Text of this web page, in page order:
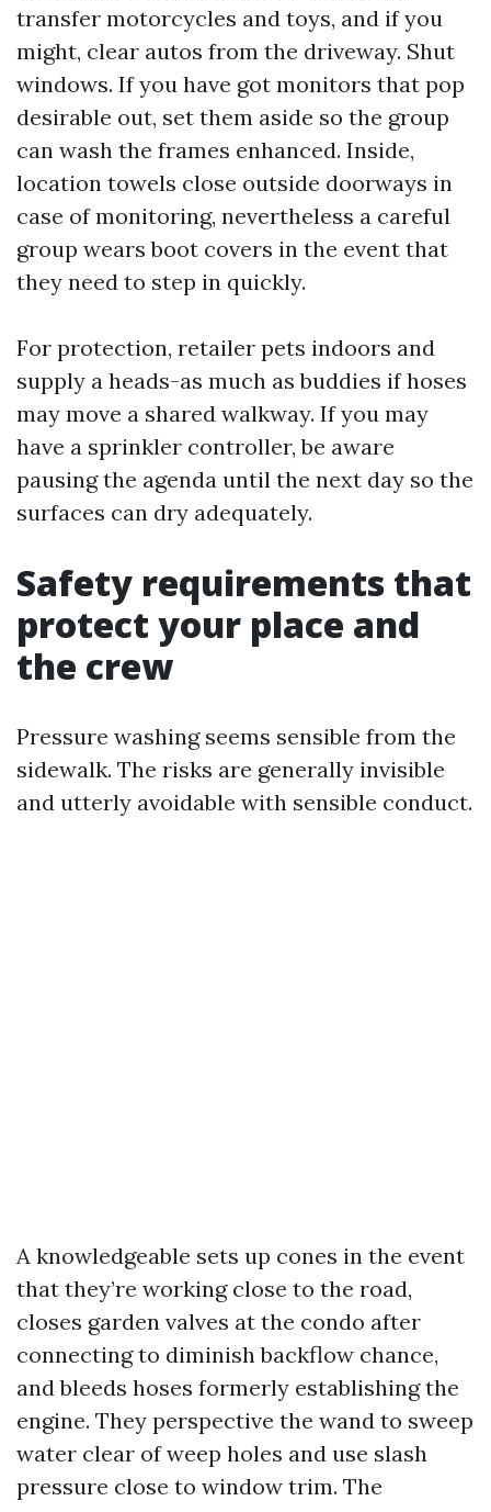
transfer motorcycles and toys, and if you
might, clear autos from the driveway. Shut
windows. If you have got monitors that pop
desirable out, set them aside so the group
can wash the frames enhanced. Inside,
location towels close outside doorways in
case of monitoring, nevertheless a careful
group wears boot covers in the event that
they need to step in quickly.
For protection, retailer pets indoors and
supply a heads-as much as buddies if hoses
may move a shared walkway. If you may
have a sprinkler controller, be aware
pausing the agenda until the next day so the
surfaces can dry adequately.
Safety requirements that
protect your place and
the crew
Pressure washing seems sensible from the
sidewalk. The risks are generally invisible
and utterly avoidable with sensible conduct.
A knowledgeable sets up cones in the event
that they’re working close to the road,
closes garden valves at the condo after
connecting to diminish backflow chance,
and bleeds hoses formerly establishing the
engine. They perspective the wand to sweep
water clear of weep holes and use slash
pressure close to window trim. The